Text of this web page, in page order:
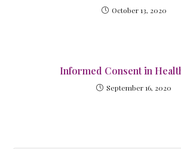
October 13, 2020
Informed Consent in
September 16, 2020